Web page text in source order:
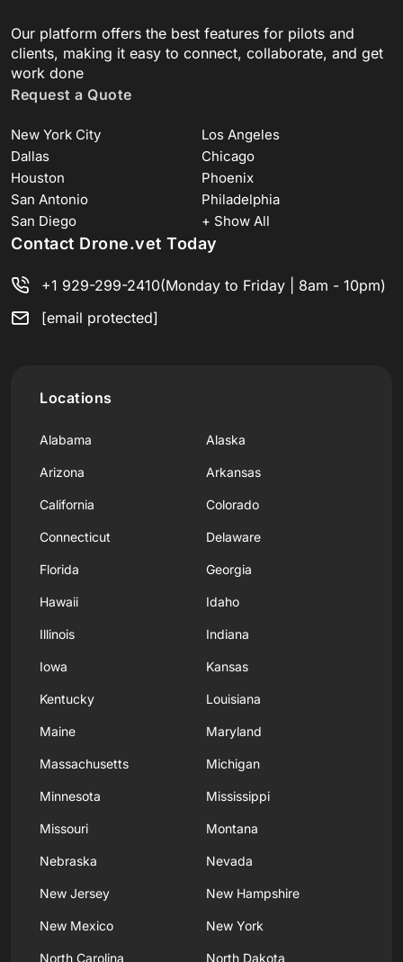
Our platform offers the best features for pilots and
clients, making it easy to connect, collaborate, and get
work done
Request a Quote
New York City
Los Angeles
Dallas
Chicago
Houston
Phoenix
San Antonio
Philadelphia
San Diego
+ Show All
Contact Drone.vet Today
+1 929-299-2410(Monday to Friday | 8am - 10pm)
[email protected]
Locations
Alabama Alaska
Arizona Arkansas
California Colorado
Connecticut Delaware
Florida Georgia
Hawaii Idaho
Illinois Indiana
Iowa Kansas
Kentucky Louisiana
Maine Maryland
Massachusetts Michigan
Minnesota Mississippi
Missouri Montana
Nebraska Nevada
New Jersey New Hampshire
New Mexico New York
North Carolina North Dakota